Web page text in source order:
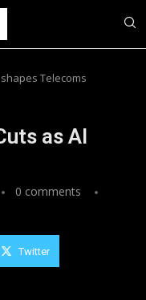
Telecoms
as AI
0 comments
Twitter